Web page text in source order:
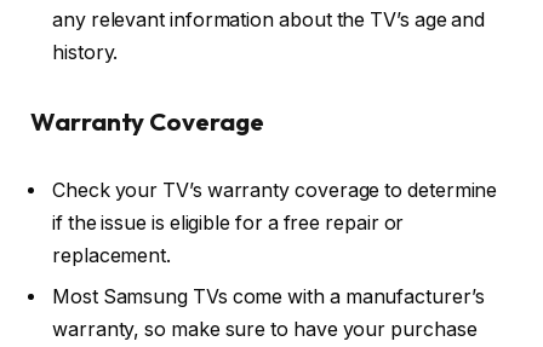
any relevant information about the TV’s age and
history.
Warranty Coverage
Check your TV’s warranty coverage to determine
if the issue is eligible for a free repair or
replacement.
Most Samsung TVs come with a manufacturer’s
warranty, so make sure to have your purchase